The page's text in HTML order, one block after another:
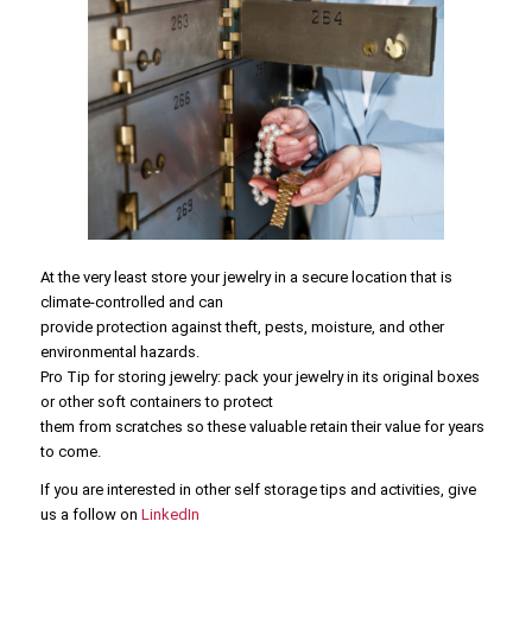
At the very least store your jewelry in a secure location that is
climate-controlled and can
provide protection against theft, pests, moisture, and other
environmental hazards.
Pro Tip for storing jewelry: pack your jewelry in its original boxes
or other soft containers to protect
them from scratches so these valuable retain their value for years
to come.
If you are interested in other self storage tips and activities, give
us a follow on LinkedIn